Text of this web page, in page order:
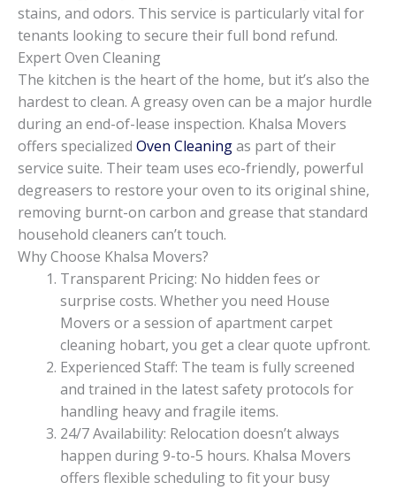
stains, and odors. This service is particularly vital for
tenants looking to secure their full bond refund.
Expert Oven Cleaning
The kitchen is the heart of the home, but it’s also the
hardest to clean. A greasy oven can be a major hurdle
during an end-of-lease inspection. Khalsa Movers
offers specialized Oven Cleaningas part of their
service suite. Their team uses eco-friendly, powerful
degreasers to restore your oven to its original shine,
removing burnt-on carbon and grease that standard
household cleaners can’t touch.
Why Choose Khalsa Movers?
Transparent Pricing: No hidden fees or
surprise costs. Whether you need House
Movers or a session of apartment carpet
cleaning hobart, you get a clear quote upfront.
Experienced Staff: The team is fully screened
and trained in the latest safety protocols for
handling heavy and fragile items.
24/7 Availability: Relocation doesn’t always
happen during 9-to-5 hours. Khalsa Movers
offers flexible scheduling to fit your busy